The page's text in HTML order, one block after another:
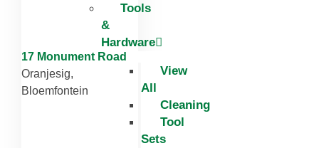
Tools
&
Hardware
View
All
Cleaning
Tool
Sets
17 Monument Road
Oranjesig,
Bloemfontein